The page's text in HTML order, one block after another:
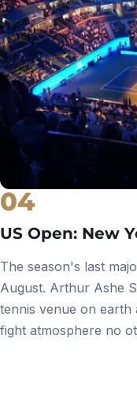
04
US Open: New
The season's last
August. Arthur Ashe
tennis venue on earth
fight atmosphere no